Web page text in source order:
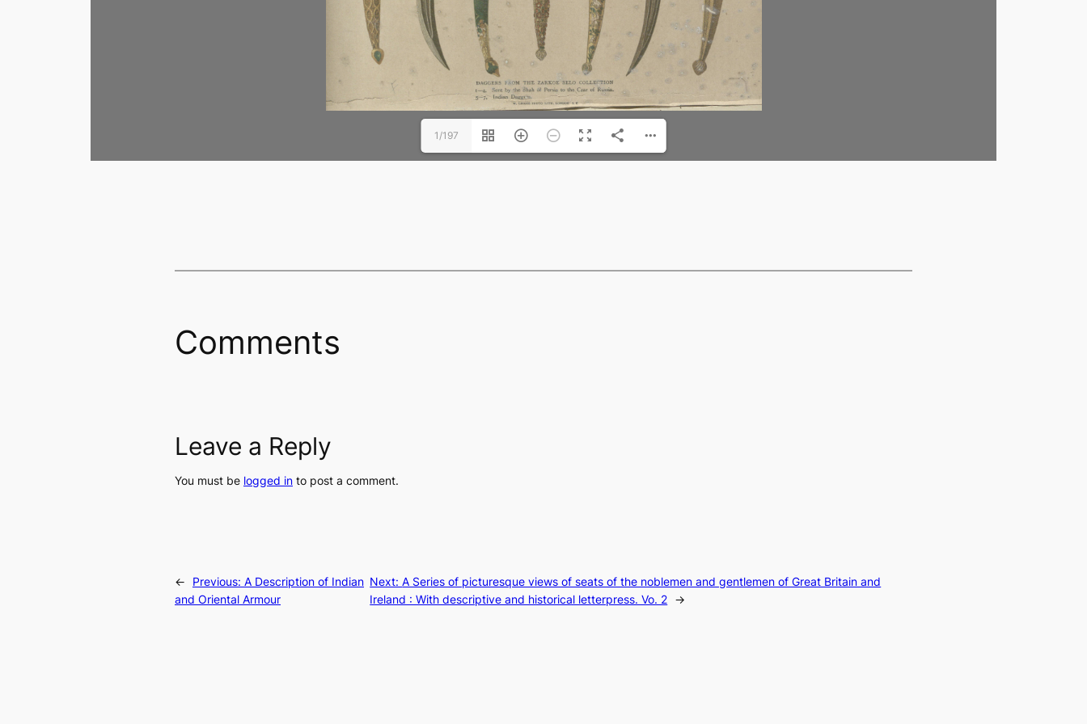
1/197
Comments
Leave a Reply
You must be logged in to post a comment.
← Previous: A Description of Indian
and Oriental Armour
Next:A Series of picturesque views of seats of the noblemen and gentlemen of Great Britain and
Ireland : With descriptive and historical letterpress. Vo. 2 →